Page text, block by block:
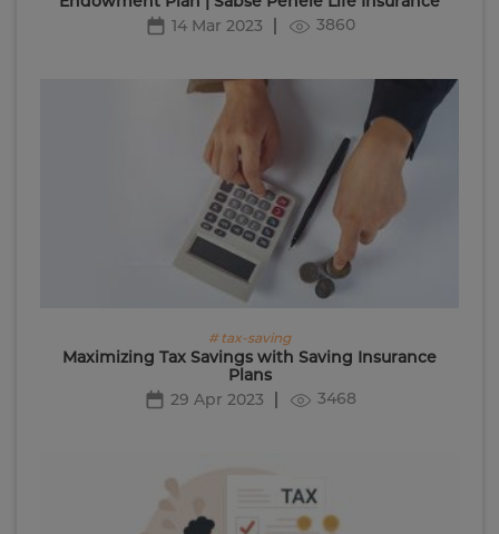
14 Mar 2023
3860
# tax-saving
Maximizing Tax Savings with Saving Insurance
Plans
29 Apr 2023
3468